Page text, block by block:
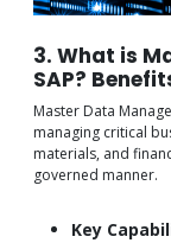
3. What is
SAP?
Master Data
managing critical
materials, and
governed manner.
Key